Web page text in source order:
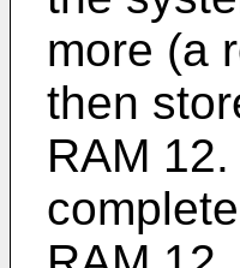
more (a
then
RAM